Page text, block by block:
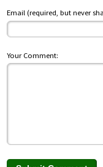
Email (required, but never
Your Comment: